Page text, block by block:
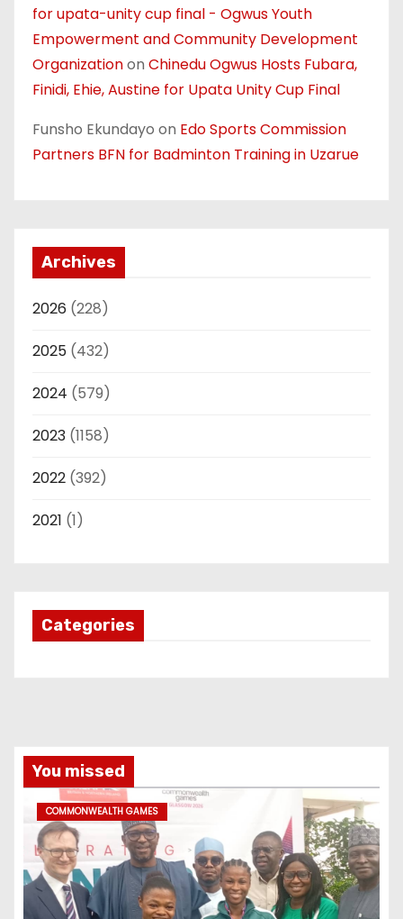
for upata-unity cup final - Ogwus Youth
Empowerment and Community Development
Organizationon Chinedu Ogwus Hosts Fubara,
Finidi, Ehie, Austine for Upata Unity Cup Final
Funsho Ekundayo on Edo Sports Commission
Partners BFN for Badminton Training in Uzarue
Archives
2026 (228)
2025 (432)
2024 (579)
2023 (1158)
2022 (392)
2021 (1)
Categories
You missed
COMMONWEALTH GAMES